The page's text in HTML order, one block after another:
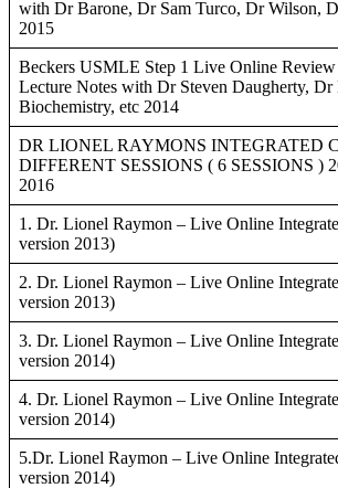
with Dr Barone, Dr Sam Turco, Dr Wilson,
2015
Beckers USMLE Step 1 Live Online
Lecture Notes with Dr Steven Daugherty,
Biochemistry, etc 2014
DR LIONEL RAYMONS INTEGRATED
DIFFERENT SESSIONS ( 6 SESSIONS )
2016
1. Dr. Lionel Raymon – Live Online
version 2013)
2. Dr. Lionel Raymon – Live Online
version 2013)
3. Dr. Lionel Raymon – Live Online
version 2014)
4. Dr. Lionel Raymon – Live Online
version 2014)
5.Dr. Lionel Raymon – Live Online
version 2014)